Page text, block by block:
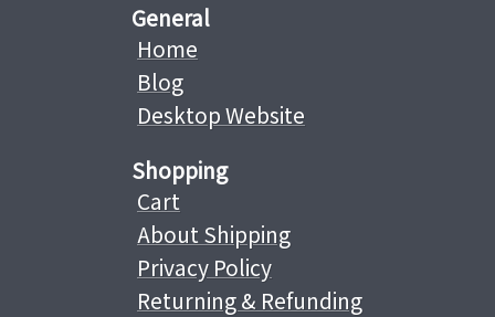
General
Home
Blog
Desktop Website
Shopping
Cart
About Shipping
Privacy Policy
Returning & Refunding